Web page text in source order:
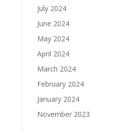
July 2024
June 2024
May 2024
April 2024
March 2024
February 2024
January 2024
November 2023